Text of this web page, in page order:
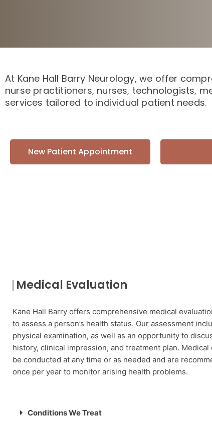
At Kane Hall Barry Neurology, we offer
nurse practitioners, nurses, technologists,
services tailored to individual patient needs.
New Patient Appointment
Medical Evaluation
Kane Hall Barry offers comprehensive medical
to assess a person’s health status. Our assessment
physical examination, as well as an opportunity to
history, clinical impression, and treatment plan. Medical
be conducted at any time or as needed and are
once per year to monitor arising health problems.
Conditions We Treat